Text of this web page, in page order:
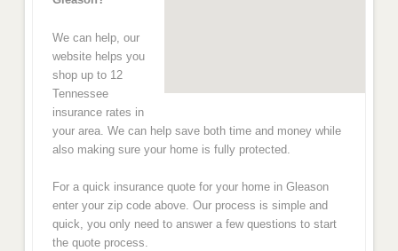
We can help, our
website helps you
shop up to 12
Tennessee
insurance rates in
your area. We can help save both time and money while
also making sure your home is fully protected.
For a quick insurance quote for your home in Gleason
enter your zip code above. Our process is simple and
quick, you only need to answer a few questions to start
the quote process.